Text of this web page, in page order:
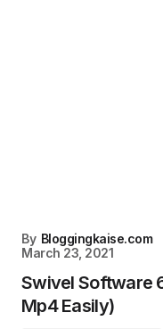
By Bloggingkaise.com
March 23, 2021
Swivel Software
Mp4 Easily)